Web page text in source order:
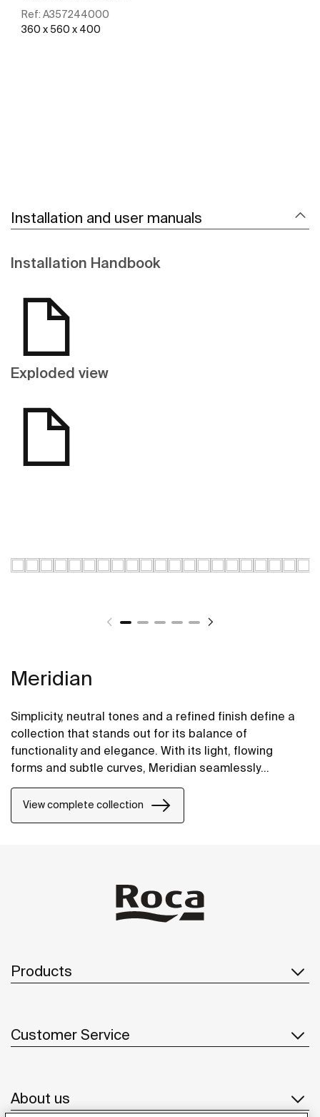
Ref: A357244000
360 x 560 x 400
Installation and user manuals
Installation Handbook
Exploded view
Meridian
Simplicity, neutral tones and a refined finish define a
collection that stands out for its balance of
functionality and elegance. With its light, flowing
forms and subtle curves, Meridian seamlessly
View complete collection
Products
Customer Service
About us